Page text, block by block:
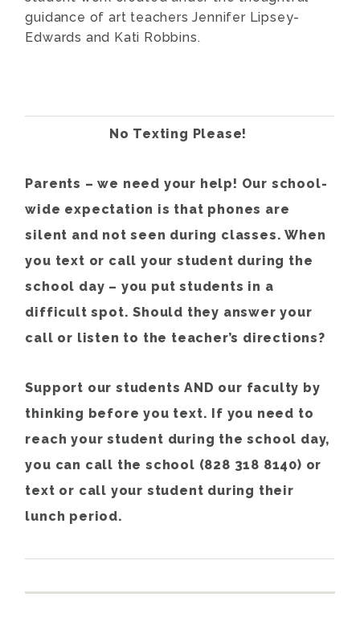
guidance of art teachers Jennifer Lipsey-
Edwards and Kati Robbins.
No Texting Please!
Parents – we need your help! Our school-
wide expectation is that phones are
silent and not seen during classes. When
you text or call your student during the
school day – you put students in a
difficult spot. Should they answer your
call or listen to the teacher’s directions?
Support our students AND our faculty by
thinking before you text. If you need to
reach your student during the school day,
you can call the school (828 318 8140) or
text or call your student during their
lunch period.